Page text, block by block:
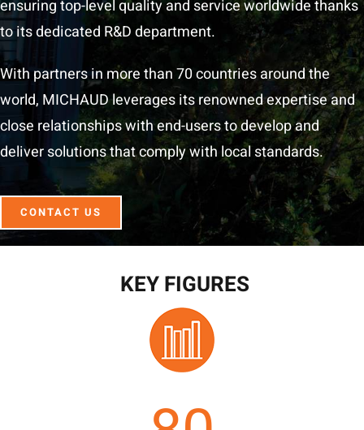
ensuring top-level quality and service worldwide thanks
to its dedicated R&D department.
With partners in more than 70 countries around the
world, MICHAUD leverages its renowned expertise and
close relationships with end-users to develop and
deliver solutions that comply with local standards.
CONTACT US
KEY FIGURES